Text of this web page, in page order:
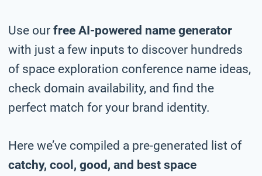
Use our free AI-powered name generator
with just a few inputs to discover hundreds
of space exploration conference name ideas,
check domain availability, and find the
perfect match for your brand identity.
Here we’ve compiled a pre-generated list of
catchy, cool, good, and best space